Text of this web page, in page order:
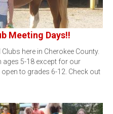
Meeting Days!!
here in Cherokee County.
5-18 except for our
open to grades 6-12. Check out